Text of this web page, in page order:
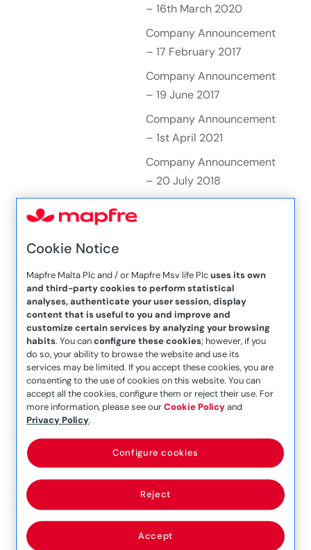
– 16th March 2020
Company Announcement
– 17 February 2017
Company Announcement
– 19 June 2017
Company Announcement
– 1st April 2021
Company Announcement
– 20 July 2018
Company Announcement
– 22nd August 2018
Company Announcement
– 22nd October 2021
Company Announcement
– 24 July 2017
– 25th June 2019
Company Announcement
– 25th March 2021
Company Announcement
– 25th March 2021 (1)
Cookie Notice
Mapfre Malta Plc and / or Mapfre Msv life Plcuses its own
and third-party cookies to perform statistical
analyses, authenticate your user session, display
content that is useful to you and improve and
customize certain services by analyzing your browsing
habits. You canconfigure these cookies; however, if you
do so, your ability to browse the website and use its
services may be limited. If you accept these cookies, you are
consenting to the use of cookies on this website. You can
accept all the cookies, configure them or reject their use. For
more information, please see ourCookie Policyand
Privacy Policy.
Reject
Accept
Configure cookies